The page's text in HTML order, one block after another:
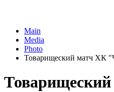
Main
Media
Photo
Товарищеский матч ХК